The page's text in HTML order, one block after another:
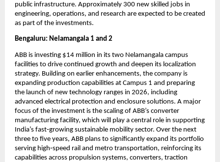
public infrastructure. Approximately 300 new skilled jobs in
engineering, operations, and research are expected to be created
as part of the investments.
Bengaluru: Nelamangala 1 and 2
ABB is investing $14 million in its two Nelamangala campus
facilities to drive continued growth and deepen its localization
strategy. Building on earlier enhancements, the company is
expanding production capabilities at Campus 1 and preparing
the launch of new technology ranges in 2026, including
advanced electrical protection and enclosure solutions. A major
focus of the investment is the scaling of ABB’s converter
manufacturing facility, which will play a central role in supporting
India’s fast‑growing sustainable mobility sector. Over the next
three to five years, ABB plans to significantly expand its portfolio
serving high‑speed rail and metro transportation, reinforcing its
capabilities across propulsion systems, converters, traction